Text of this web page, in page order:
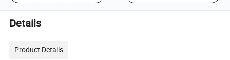
Details
Product Details